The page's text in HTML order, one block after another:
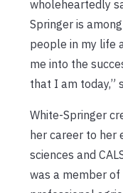
wholeheartedly
Springer is
people in my life
me into the
that I am today,”
White-Springer
her career to her
sciences and
was a member of